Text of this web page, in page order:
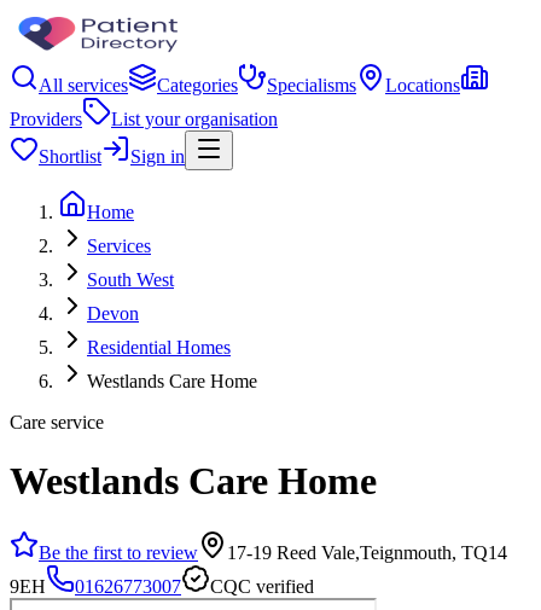
All services Categories Specialisms
Locations
Providers
List your organisation
Shortlist
Sign in
Home
Services
South West
Devon
Residential Homes
Westlands Care Home
Care service
Westlands Care Home
Be the first to review
17-19 Reed Vale,Teignmouth, TQ14
9EH
01626773007 CQC verified